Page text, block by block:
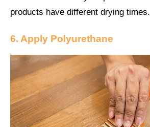
products have different drying times.
6. Apply Polyurethane